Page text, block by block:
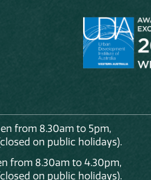
from 8.30am to 5pm,
on public holidays).
from 8.30am to 4.30pm,
on public holidays).